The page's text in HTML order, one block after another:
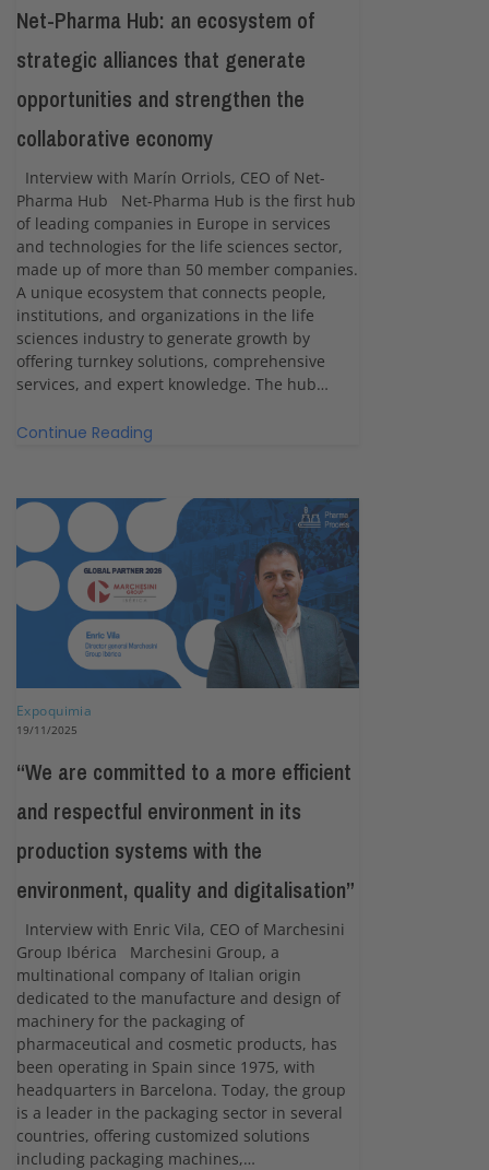
Net-Pharma Hub: an ecosystem of
strategic alliances that generate
opportunities and strengthen the
collaborative economy
Interview with Marín Orriols, CEO of Net-
Pharma Hub Net-Pharma Hub is the first hub
of leading companies in Europe in services
and technologies for the life sciences sector,
made up of more than 50 member companies.
A unique ecosystem that connects people,
institutions, and organizations in the life
sciences industry to generate growth by
offering turnkey solutions, comprehensive
services, and expert knowledge. The hub…
Continue Reading
Expoquimia
19/11/2025
“We are committed to a more efficient
and respectful environment in its
production systems with the
environment, quality and digitalisation”
Interview with Enric Vila, CEO of Marchesini
Group Ibérica Marchesini Group, a
multinational company of Italian origin
dedicated to the manufacture and design of
machinery for the packaging of
pharmaceutical and cosmetic products, has
been operating in Spain since 1975, with
headquarters in Barcelona. Today, the group
is a leader in the packaging sector in several
countries, offering customized solutions
including packaging machines,…